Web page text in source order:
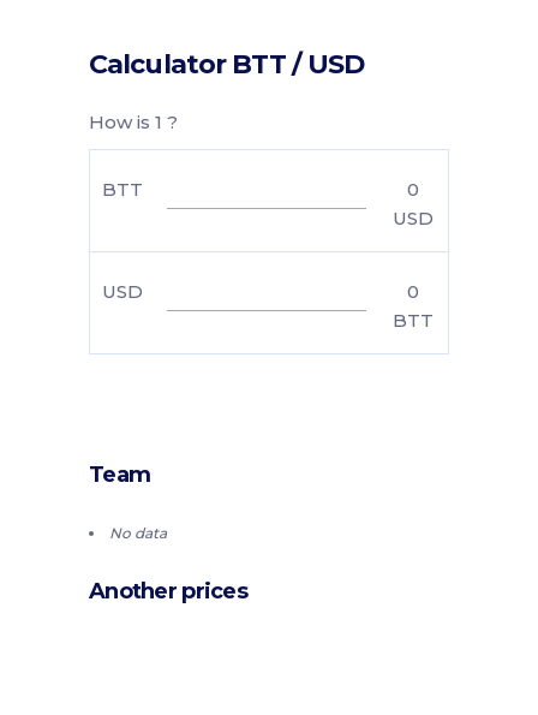
Calculator BTT / USD
How is 1 ?
BTT
0
USD
USD
0
BTT
Team
No data
Another prices